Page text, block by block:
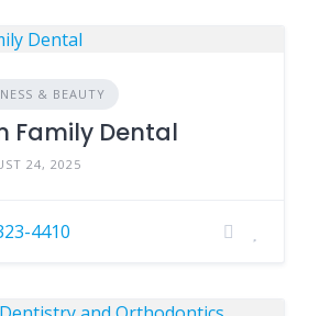
& BEAUTY
Family Dental
24, 2025
4410